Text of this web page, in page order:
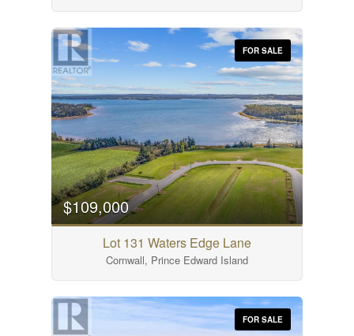
FOR SALE
$109,000
Lot 131 Waters Edge Lane
Cornwall, Prince Edward Island
FOR SALE